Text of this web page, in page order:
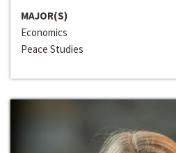
MAJOR(S)
Economics
Peace Studies